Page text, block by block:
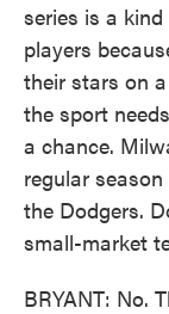
series is a
players
their stars on
the sport
a chance.
regular
the Dodgers.
small-market
BRYANT: No.